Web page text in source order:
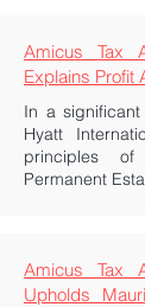
Amicus Tax
Explains Profit
In a
Hyatt
principles
Permanent
Amicus Tax
Upholds